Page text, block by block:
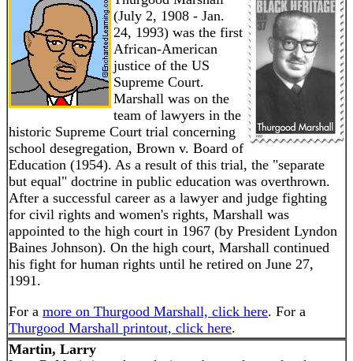
(July 2, 1908 - Jan.
24, 1993) was the first
African-American
justice of the US
Supreme Court.
Marshall was on the
team of lawyers in the
historic Supreme Court trial concerning
school desegregation, Brown v. Board of
Education (1954). As a result of this trial, the "separate
but equal" doctrine in public education was overthrown.
After a successful career as a lawyer and judge fighting
for civil rights and women's rights, Marshall was
appointed to the high court in 1967 (by President Lyndon
Baines Johnson). On the high court, Marshall continued
his fight for human rights until he retired on June 27,
1991.
For a more on Thurgood Marshall, click here. For a
Thurgood Marshall printout, click here.
Martin, Larry